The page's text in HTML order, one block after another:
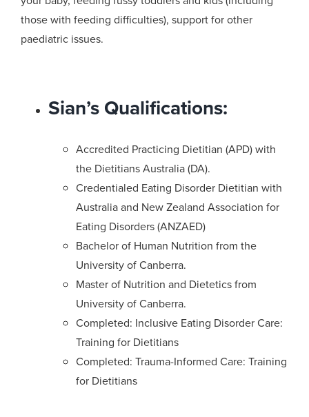
those with feeding difficulties), support for other
paediatric issues.
Sian’s Qualifications:
Accredited Practicing Dietitian (APD) with
the Dietitians Australia (DA).
Credentialed Eating Disorder Dietitian with
Australia and New Zealand Association for
Eating Disorders (ANZAED)
Bachelor of Human Nutrition from the
University of Canberra.
Master of Nutrition and Dietetics from
University of Canberra.
Completed: Inclusive Eating Disorder Care:
Training for Dietitians
Completed: Trauma-Informed Care: Training
for Dietitians